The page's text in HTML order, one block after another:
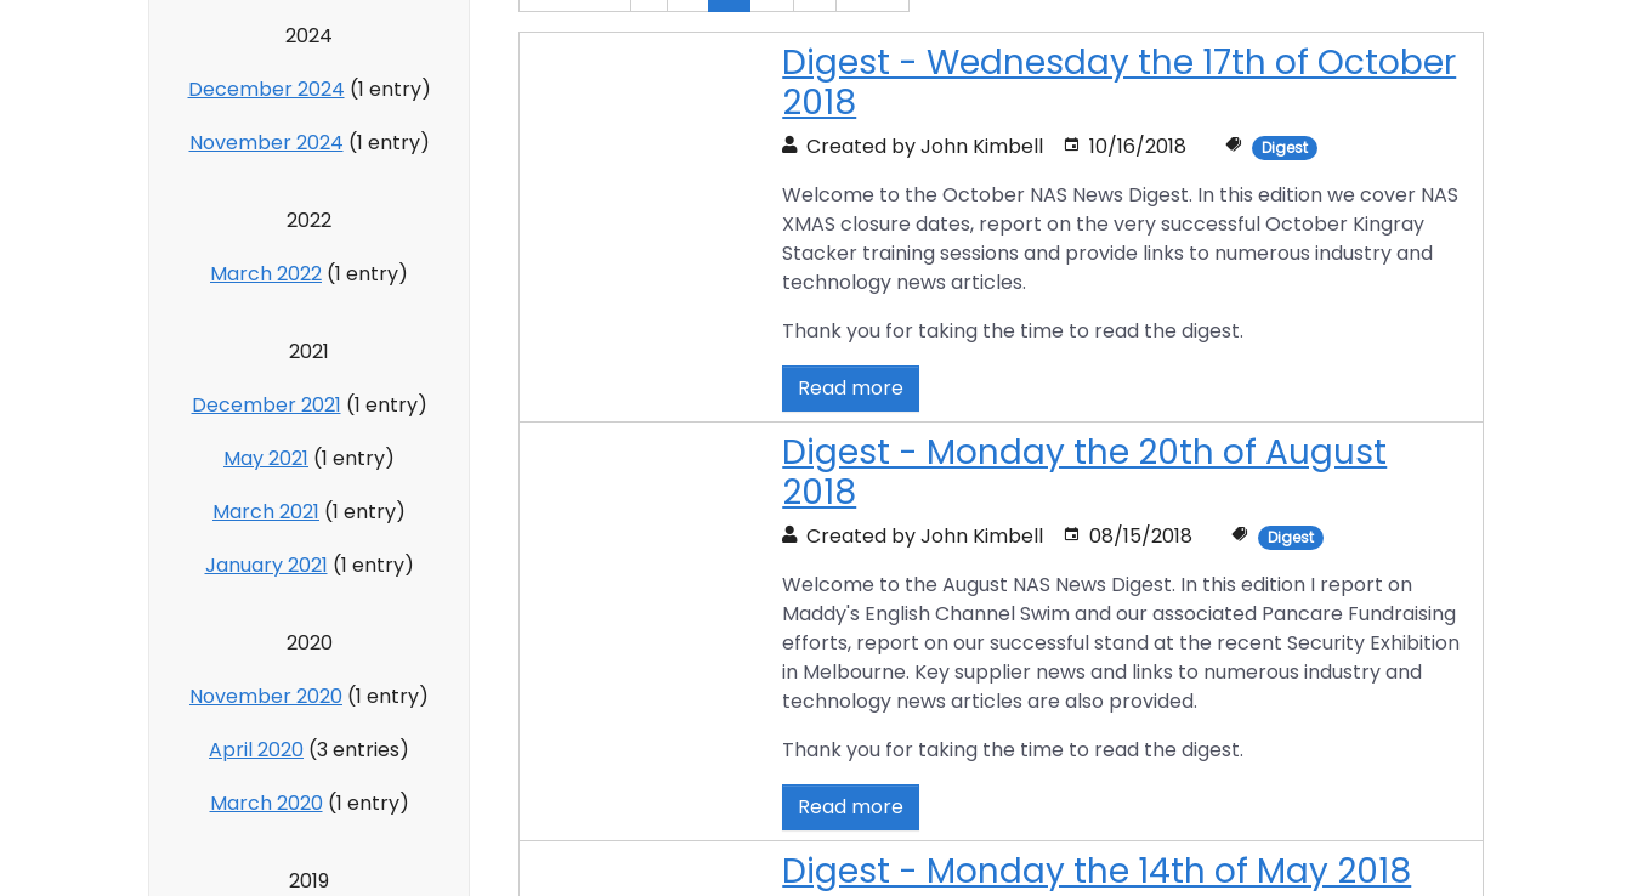
Digest - Wednesday the 17th of October
2018
Created by John Kimbell 10/16/2018 Digest
Welcome to the October NAS News Digest. In this edition we cover NAS
XMAS closure dates, report on the very successful October Kingray
Stacker training sessions and provide links to numerous industry and
technology news articles.
Thank you for taking the time to read the digest.
Read more
Digest - Monday the 20th of August
2018
Created by John Kimbell 08/15/2018 Digest
Welcome to the August NAS News Digest. In this edition I report on
Maddy's English Channel Swim and our associated Pancare Fundraising
efforts, report on our successful stand at the recent Security Exhibition
in Melbourne. Key supplier news and links to numerous industry and
technology news articles are also provided.
Thank you for taking the time to read the digest.
Read more
Digest - Monday the 14th of May 2018
2024
December 2024 (1 entry)
November 2024 (1 entry)
2022
March 2022 (1 entry)
2021
December 2021 (1 entry)
May 2021 (1 entry)
March 2021 (1 entry)
January 2021 (1 entry)
2020
November 2020 (1 entry)
April 2020 (3 entries)
March 2020(1 entry)
2019